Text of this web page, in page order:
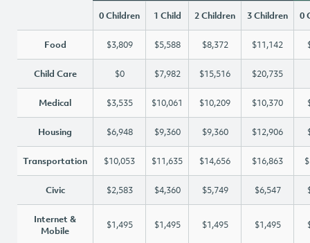
0 Children 1 Child 2 Children 3 Children 0
Food $3,809 $5,588 $8,372 $11,142
Child Care $0 $7,982 $15,516 $20,735
Medical $3,535 $10,061 $10,209 $10,370
Housing $6,948 $9,360 $9,360 $12,906
Transportation $10,053 $11,635 $14,656 $16,863
Civic $2,583 $4,360 $5,749 $6,547
Internet &
Mobile
$1,495 $1,495 $1,495 $1,495